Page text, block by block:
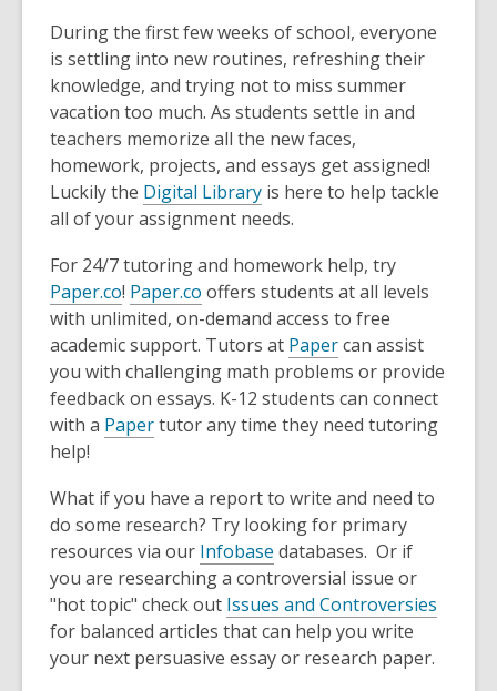
During the first few weeks of school, everyone
is settling into new routines, refreshing their
knowledge, and trying not to miss summer
vacation too much. As students settle in and
teachers memorize all the new faces,
homework, projects, and essays get assigned!
Luckily the Digital Library is here to help tackle
all of your assignment needs.
For 24/7 tutoring and homework help, try
Paper.co! Paper.co offers students at all levels
with unlimited, on-demand access to free
academic support. Tutors at Papercan assist
you with challenging math problems or provide
feedback on essays. K-12 students can connect
with a Papertutor any time they need tutoring
help!
What if you have a report to write and need to
do some research? Try looking for primary
resources via our Infobase databases. Or if
you are researching a controversial issue or
"hot topic" check out Issues and Controversies
for balanced articles that can help you write
your next persuasive essay or research paper.